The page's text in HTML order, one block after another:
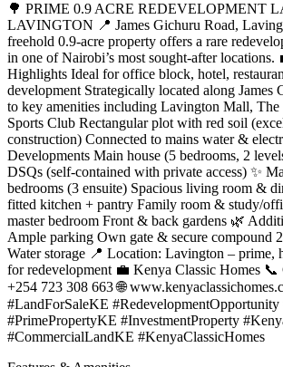
🌳 PRIME 0.9 ACRE REDEVELOPMENT
LAVINGTON 📍 James Gichuru Road,
freehold 0.9-acre property offers a rare
in one of Nairobi’s most sought-after locations.
Highlights Ideal for office block, hotel,
development Strategically located along James
to key amenities including Lavington Mall,
Sports Club Rectangular plot with red soil
construction) Connected to mains water &
Developments Main house (5 bedrooms, 2
DSQs (self-contained with private access) ✨
bedrooms (3 ensuite) Spacious living room &
fitted kitchen + pantry Family room & study/
master bedroom Front & back gardens 🌿
Ample parking Own gate & secure compound
Water storage 📍 Location: Lavington – prime,
for redevelopment 💼 Kenya Classic Homes
+254 723 308 663 🌐
#LandForSaleKE #RedevelopmentOpportunity
#PrimePropertyKE #InvestmentProperty
#CommercialLandKE #KenyaClassicHomes